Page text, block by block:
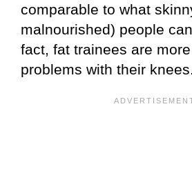
comparable to what
malnourished) people
fact, fat trainees are
problems with their knees.